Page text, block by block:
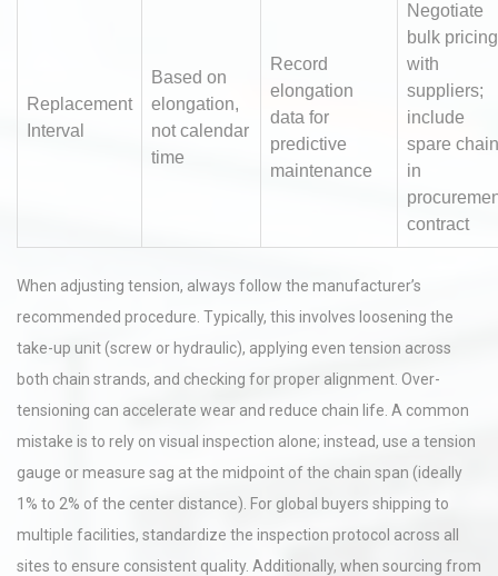
Replacement
Interval
Based on
elongation,
not calendar
time
Record
elongation
data for
predictive
maintenance
Negotiate
bulk pricing
with
suppliers;
include
spare
in
contract
When adjusting tension, always follow the manufacturer’s
recommended procedure. Typically, this involves loosening the
take-up unit (screw or hydraulic), applying even tension across
both chain strands, and checking for proper alignment. Over-
tensioning can accelerate wear and reduce chain life. A common
mistake is to rely on visual inspection alone; instead, use a tension
gauge or measure sag at the midpoint of the chain span (ideally
1% to 2% of the center distance). For global buyers shipping to
multiple facilities, standardize the inspection protocol across all
sites to ensure consistent quality. Additionally, when sourcing from